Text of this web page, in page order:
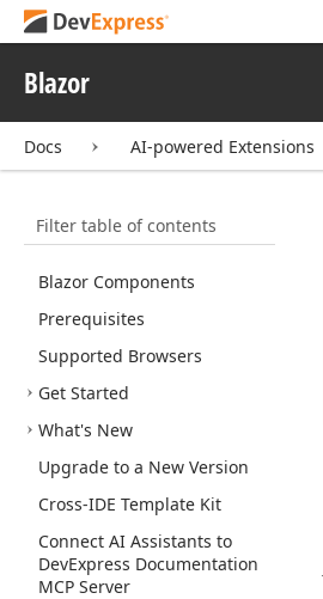
Blazor
Docs AI-powered Extensions
Filter table of contents
Blazor Components
Prerequisites
Supported Browsers
Get Started
What's New
Upgrade to a New Version
Cross-IDE Template Kit
Connect AI Assistants to
DevExpress Documentation
MCP Server